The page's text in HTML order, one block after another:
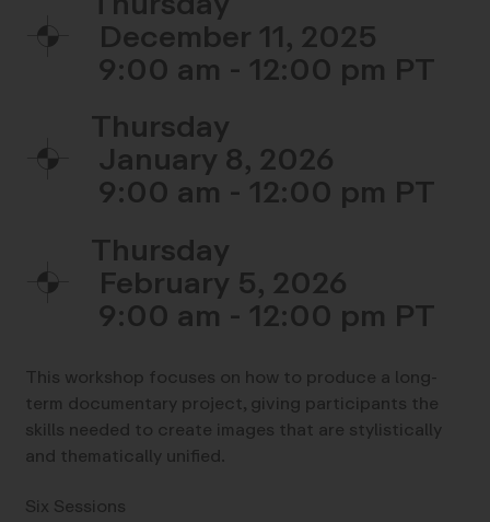
December 11, 2025
9:00 am - 12:00 pm
Thursday
January 8, 2026
9:00 am - 12:00 pm
Thursday
February 5, 2026
9:00 am - 12:00 pm
This workshop focuses on how to produce a long-
term documentary project, giving participants the
skills needed to create images that are stylistically
and thematically unified.
Six Sessions